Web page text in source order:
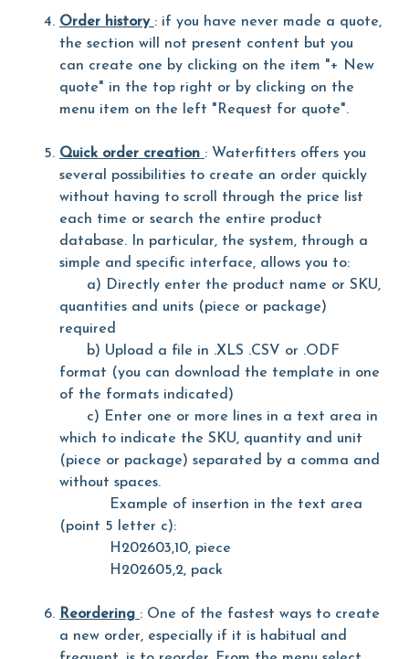
Order history : if you have never made a quote,
the section will not present content but you
can create one by clicking on the item "+ New
quote" in the top right or by clicking on the
menu item on the left "Request for quote".
Quick order creation : Waterfitters offers you
several possibilities to create an order quickly
without having to scroll through the price list
each time or search the entire product
database. In particular, the system, through a
simple and specific interface, allows you to:
a) Directly enter the product name or SKU,
quantities and units (piece or package)
required
b) Upload a file in .XLS .CSV or .ODF
format (you can download the template in one
of the formats indicated)
c) Enter one or more lines in a text area in
which to indicate the SKU, quantity and unit
(piece or package) separated by a comma and
without spaces.
Example of insertion in the text area
(point 5 letter c):
H202603,10, piece
H202605,2, pack
Reordering : One of the fastest ways to create
a new order, especially if it is habitual and